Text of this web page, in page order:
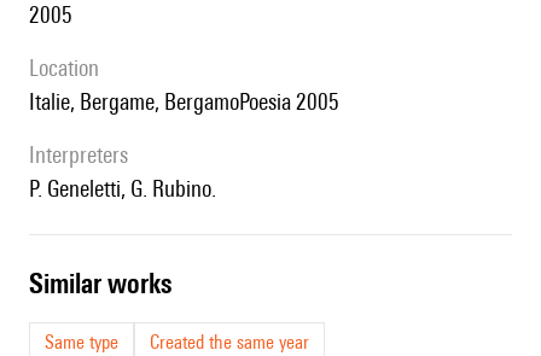
2005
location
Italie, Bergame, BergamoPoesia 2005
interpreters
P. Geneletti, G. Rubino.
similar works
Same type
Created the same year